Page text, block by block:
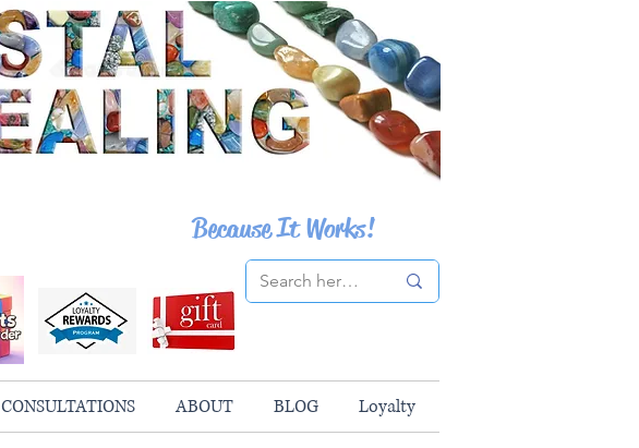
Because It Works!
CONSULTATIONS ABOUT BLOG Loyalty